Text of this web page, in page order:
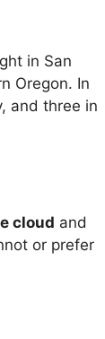
in San
Oregon. In
and three in
cloud and
or prefer